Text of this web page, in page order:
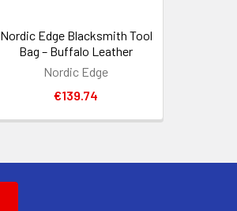
Nordic Edge Blacksmith Tool
Bag – Buffalo Leather
Nordic Edge
€139.74